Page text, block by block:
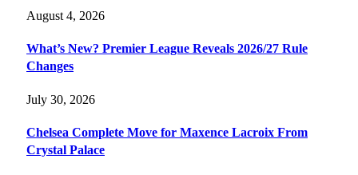
August 4, 2026
What’s New? Premier League Reveals 2026/27 Rule
Changes
July 30, 2026
Chelsea Complete Move for Maxence Lacroix From
Crystal Palace